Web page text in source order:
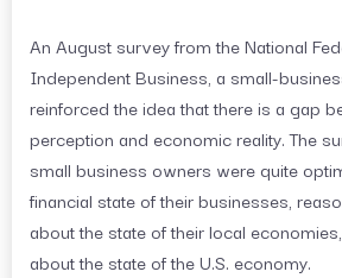
An August survey from the National
Independent Business, a small-
reinforced the idea that there is a gap
perception and economic reality. The
small business owners were quite
financial state of their businesses,
about the state of their local
about the state of the U.S. economy.